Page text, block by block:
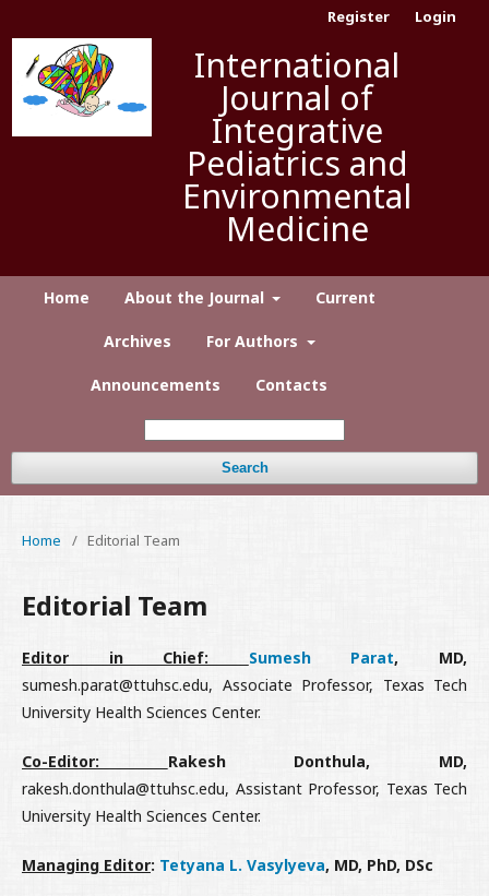
International
Journal of
Integrative
Pediatrics and
Environmental
Medicine
Home About the Journal Current
Archives For Authors
Announcements Contacts
Search
Register Login
Home / Editorial Team
Editorial Team
Editor in Chief: Sumesh Parat, MD,
sumesh.parat@ttuhsc.edu, Associate Professor, Texas Tech
University Health Sciences Center.
Co-Editor: Rakesh Donthula, MD,
rakesh.donthula@ttuhsc.edu, Assistant Professor, Texas Tech
University Health Sciences Center.
Managing Editor: Tetyana L. Vasylyeva, MD, PhD, DSc